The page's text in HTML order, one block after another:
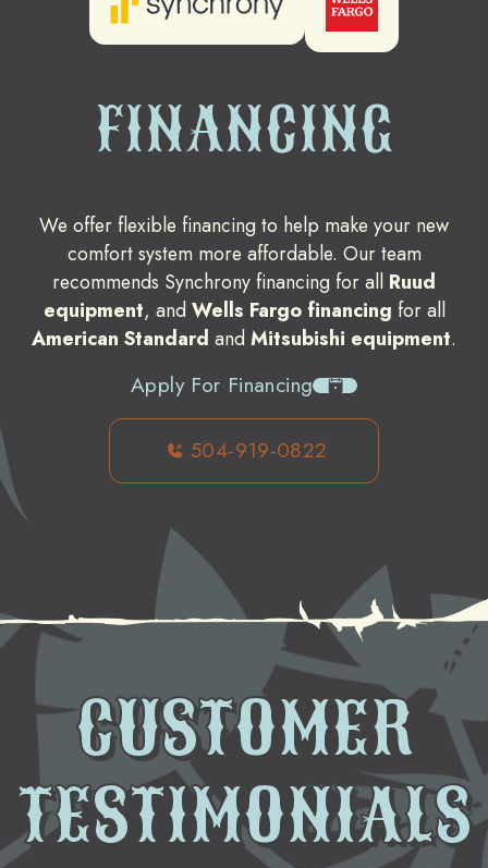
FINANCING
We offer flexible financing to help make your new
comfort system more affordable. Our team
recommends Synchrony financing for all Ruud
equipment, and Wells Fargo financing for all
American Standard and Mitsubishi equipment.
Apply For Financing
504-919-0822
CUSTOMER
TESTIMONIALS